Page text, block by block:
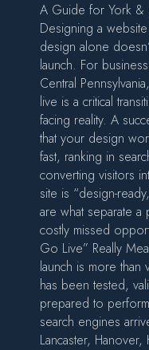
A Guide for York &
Designing a
design alone
launch. For
Central
live is a critical
facing reality. A
that your design
fast, ranking in
converting visitors
site is “design-
are what separate
costly missed
Go Live” Really
launch is more than
has been tested,
prepared to
search engines
Lancaster,